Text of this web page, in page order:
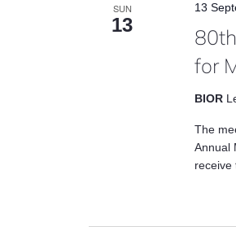
SUN
13
for
13
BIOR
The
Annual